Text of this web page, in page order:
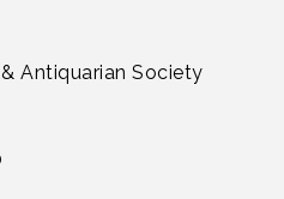
Antiquarian Society